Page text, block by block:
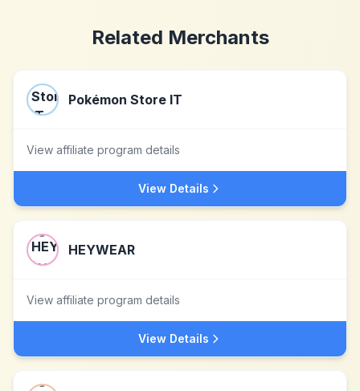
Related Merchants
Pokémon Store IT
View affiliate program details
View Details
HEYWEAR
View affiliate program details
View Details